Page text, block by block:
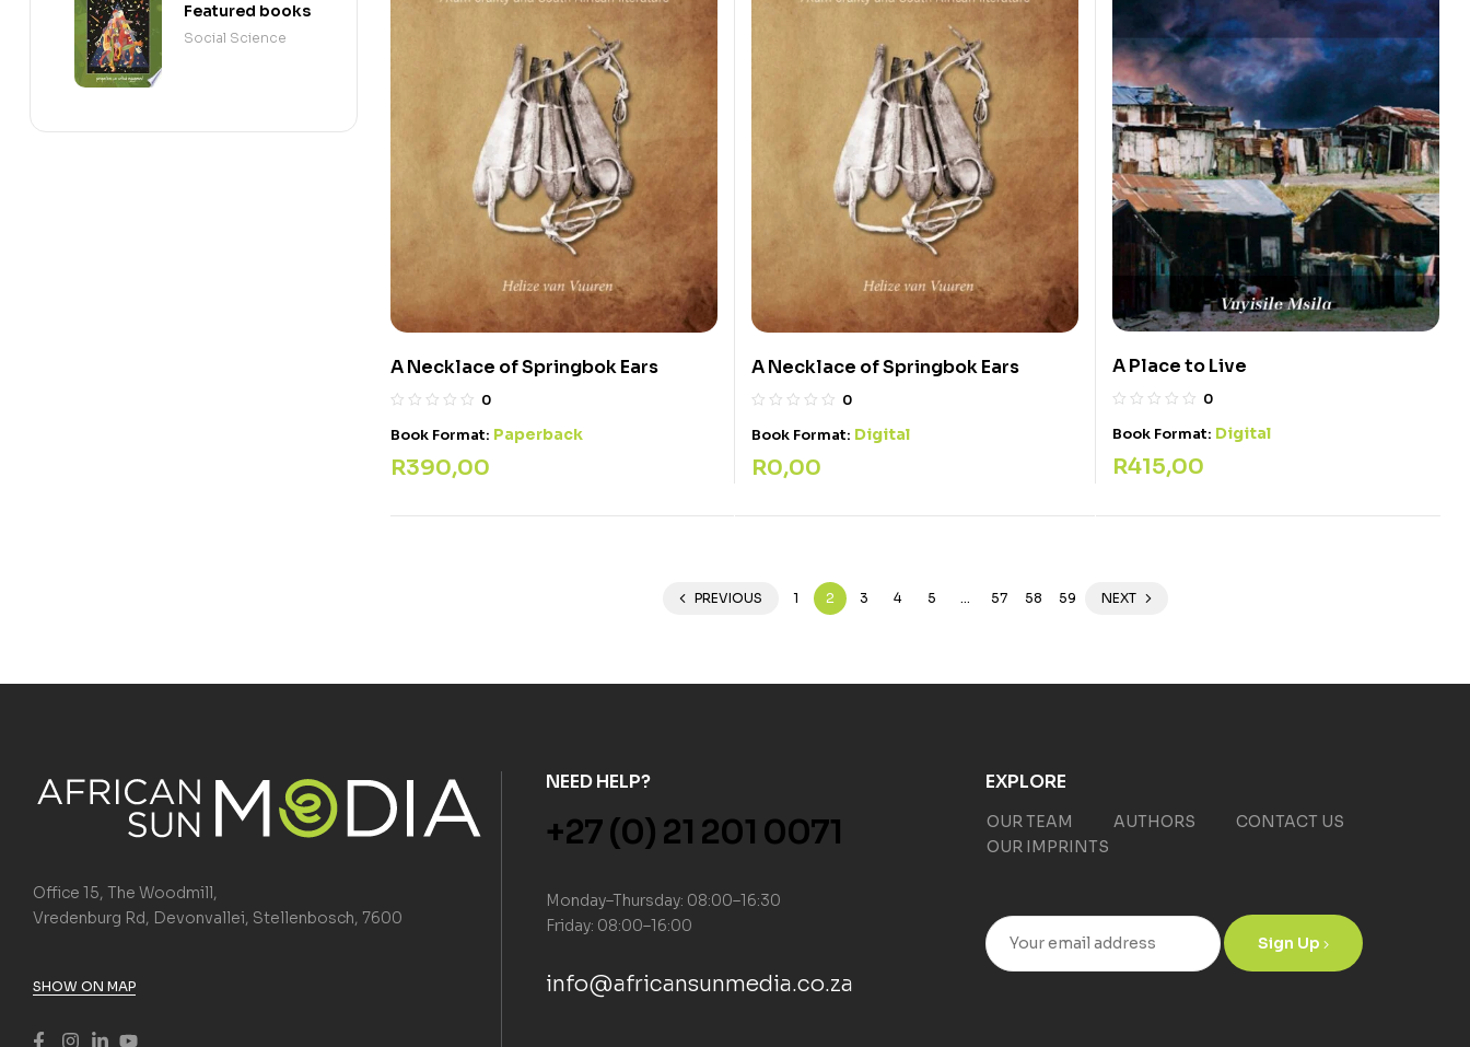
A Necklace of Springbok Ears
0
Book Format: Paperback
R390,00
A Necklace of Springbok Ears
0
Book Format: Digital
R0,00
A Place to Live
0
Book Format: Digital
R415,00
PREVIOUS 1 2 3 4 5 … 57 58 59 NEXT
Featured books
Social Science
Office 15, The Woodmill,
Vredenburg Rd, Devonvallei, Stellenbosch, 7600
SHOW ON MAP
NEED HELP?
+27 (0) 21 201 0071
Monday–Thursday: 08:00–16:30
Friday: 08:00–16:00
info@africansunmedia.co.za
EXPLORE
OUR TEAM AUTHORS
CONTACT US
OUR IMPRINTS
Sign Up